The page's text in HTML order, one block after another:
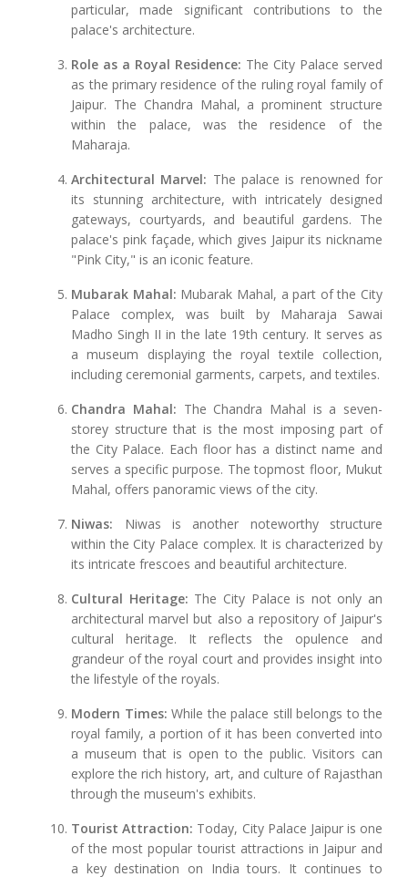
particular, made significant contributions to the
palace's architecture.
Role as a Royal Residence: The City Palace served
as the primary residence of the ruling royal family of
Jaipur. The Chandra Mahal, a prominent structure
within the palace, was the residence of the
Maharaja.
Architectural Marvel: The palace is renowned for
its stunning architecture, with intricately designed
gateways, courtyards, and beautiful gardens. The
palace's pink façade, which gives Jaipur its nickname
"Pink City," is an iconic feature.
Mubarak Mahal: Mubarak Mahal, a part of the City
Palace complex, was built by Maharaja Sawai
Madho Singh II in the late 19th century. It serves as
a museum displaying the royal textile collection,
including ceremonial garments, carpets, and textiles.
Chandra Mahal: The Chandra Mahal is a seven-
storey structure that is the most imposing part of
the City Palace. Each floor has a distinct name and
serves a specific purpose. The topmost floor, Mukut
Mahal, offers panoramic views of the city.
Niwas: Niwas is another noteworthy structure
within the City Palace complex. It is characterized by
its intricate frescoes and beautiful architecture.
Cultural Heritage: The City Palace is not only an
architectural marvel but also a repository of Jaipur's
cultural heritage. It reflects the opulence and
grandeur of the royal court and provides insight into
the lifestyle of the royals.
Modern Times: While the palace still belongs to the
royal family, a portion of it has been converted into
a museum that is open to the public. Visitors can
explore the rich history, art, and culture of Rajasthan
through the museum's exhibits.
Tourist Attraction: Today, City Palace Jaipur is one
of the most popular tourist attractions in Jaipur and
a key destination on India tours. It continues to